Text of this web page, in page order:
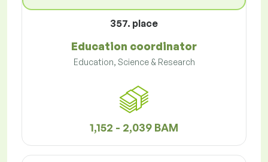
357. place
Education coordinator
Education, Science & Research
1,152 - 2,039 BAM